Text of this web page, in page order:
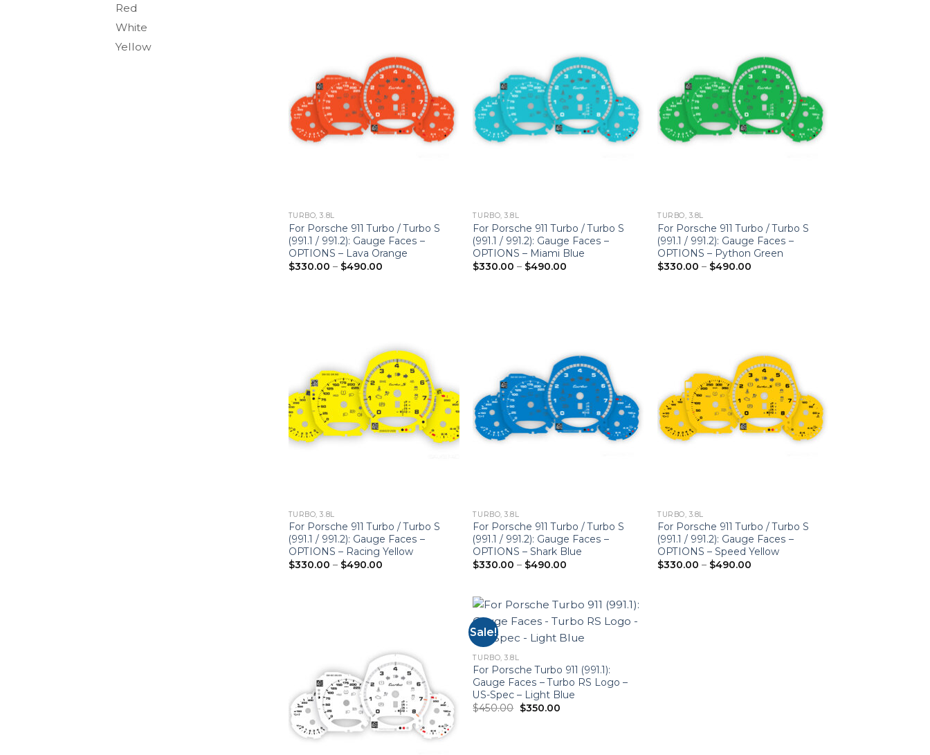
Red
White
Yellow
TURBO, 3.8L
For Porsche 911 Turbo / Turbo S
(991.1 / 991.2): Gauge Faces –
OPTIONS – Lava Orange
$330.00 – $490.00Price
TURBO, 3.8L
For Porsche 911 Turbo / Turbo S
(991.1 / 991.2): Gauge Faces –
OPTIONS – Miami Blue
$330.00 – $490.00
TURBO, 3.8L
For Porsche 911 Turbo / Turbo S
(991.1 / 991.2): Gauge Faces –
OPTIONS – Python Green
$330.00 – $490.00
TURBO, 3.8L
For Porsche 911 Turbo / Turbo S
(991.1 / 991.2): Gauge Faces –
OPTIONS – Racing Yellow
$330.00 – $490.00Price
TURBO, 3.8L
For Porsche 911 Turbo / Turbo S
(991.1 / 991.2): Gauge Faces –
OPTIONS – Shark Blue
$330.00 – $490.00
$490.00
TURBO, 3.8L
For Porsche 911 Turbo / Turbo S
(991.1 / 991.2): Gauge Faces –
OPTIONS – Speed Yellow
$330.00 – $490.00
Sale!
TURBO, 3.8L
For Porsche Turbo 911 (991.1):
Gauge Faces – Turbo RS Logo –
US-Spec – Light Blue
$450.00 Original
price
$350.00Current